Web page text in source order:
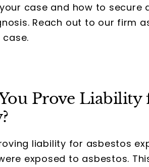
case and how to
Reach out to our firm
Prove Liability
liability for asbestos
exposed to asbestos.